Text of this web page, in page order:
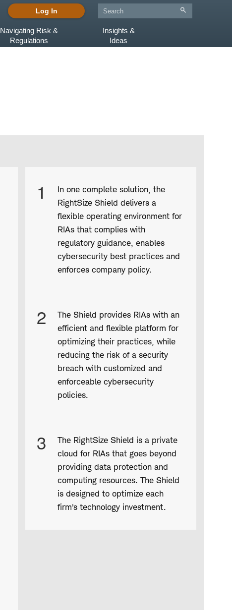
Log In
Navigating Risk &
Regulations
Insights &
Ideas
Infographic
captions
1
In one complete solution, the
RightSize Shield delivers a
flexible operating environment for
RIAs that complies with
regulatory guidance, enables
cybersecurity best practices and
enforces company policy.
2
The Shield provides RIAs with an
efficient and flexible platform for
optimizing their practices, while
reducing the risk of a security
breach with customized and
enforceable cybersecurity
policies.
3
The RightSize Shield is a private
cloud for RIAs that goes beyond
providing data protection and
computing resources. The Shield
is designed to optimize each
firm’s technology investment.